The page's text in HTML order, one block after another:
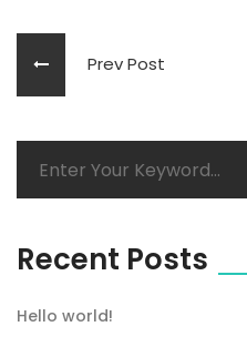
Prev Post
Recent Posts
Hello world!